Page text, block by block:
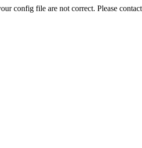
config file are not correct. Please